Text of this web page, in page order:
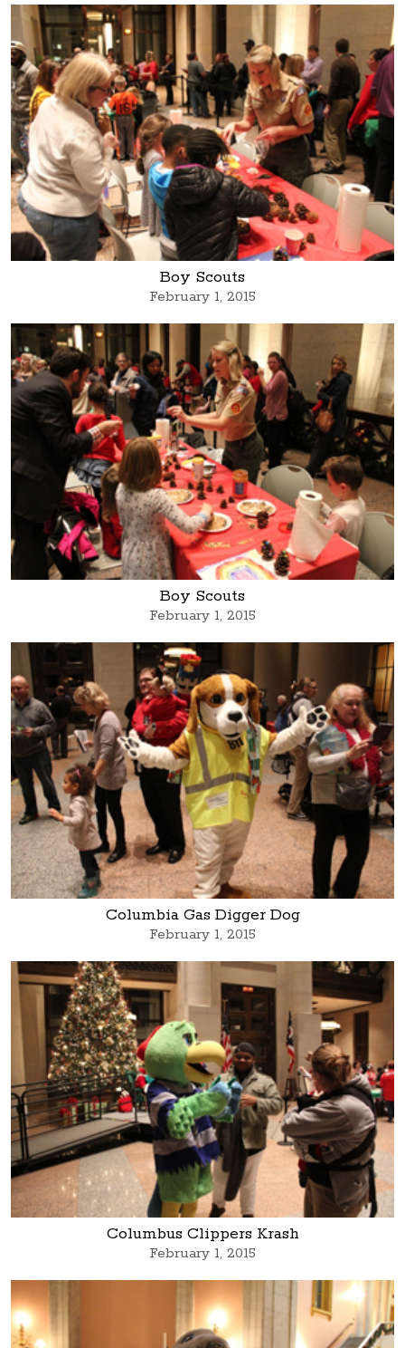
Boy Scouts
February 1, 2015
Boy Scouts
February 1, 2015
Columbia Gas Digger Dog
February 1, 2015
Columbus Clippers Krash
February 1, 2015